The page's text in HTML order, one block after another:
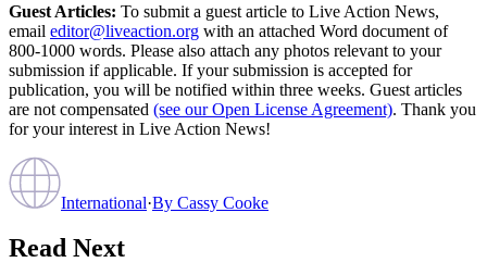
Guest Articles: To submit a guest article to Live Action News,
email editor@liveaction.org with an attached Word document of
800-1000 words. Please also attach any photos relevant to your
submission if applicable. If your submission is accepted for
publication, you will be notified within three weeks. Guest articles
are not compensated (see our Open License Agreement). Thank you
for your interest in Live Action News!
International·By Cassy Cooke
Read Next